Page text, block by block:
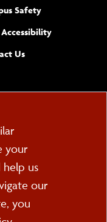
Safety
(opens new
Usform
your
us
our
you